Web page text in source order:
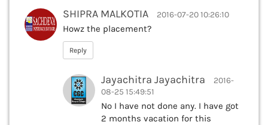
SHIPRA MALKOTIA 2016-07-20 10:26:10
Howz the placement?
Reply
Jayachitra Jayachitra
2016-
08-25 15:49:51
No I have not done any. I have got
2 months vacation for this